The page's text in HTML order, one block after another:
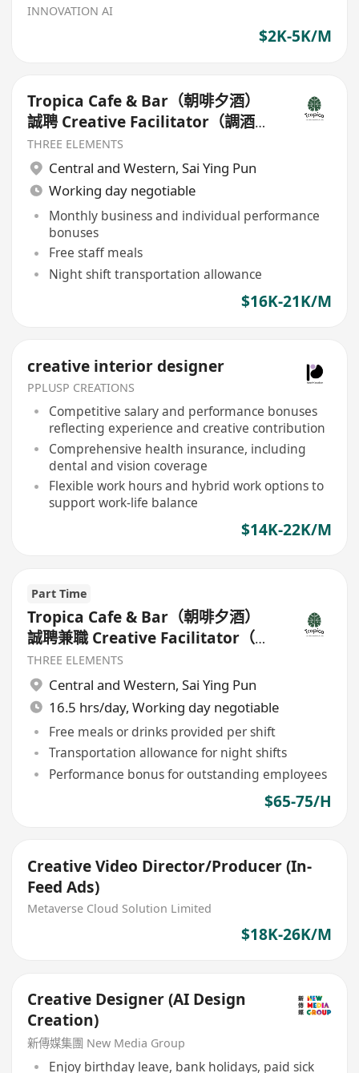
INNOVATION AI
$2K-5K/M
Tropica Cafe & Bar（朝啡夕酒）
誠聘 Creative Facilitator（調酒及
創意體驗專才）
THREE ELEMENTS
Central and Western, Sai Ying Pun
Working day negotiable
Monthly business and individual performance
bonuses
Free staff meals
Night shift transportation allowance
$16K-21K/M
creative interior designer
PPLUSP CREATIONS
Competitive salary and performance bonuses
reflecting experience and creative contribution
Comprehensive health insurance, including
dental and vision coverage
Flexible work hours and hybrid work options to
support work-life balance
$14K-22K/M
Part Time
Tropica Cafe & Bar（朝啡夕酒）
誠聘兼職 Creative Facilitator（咖
啡及調酒創意專才）
THREE ELEMENTS
Central and Western, Sai Ying Pun
16.5 hrs/day, Working day negotiable
Free meals or drinks provided per shift
Transportation allowance for night shifts
Performance bonus for outstanding employees
$65-75/H
Creative Video Director/Producer (In-
Feed Ads)
Metaverse Cloud Solution Limited
$18K-26K/M
Creative Designer (AI Design
Creation)
新傳媒集團 New Media Group
Enjoy birthday leave, bank holidays, paid sick